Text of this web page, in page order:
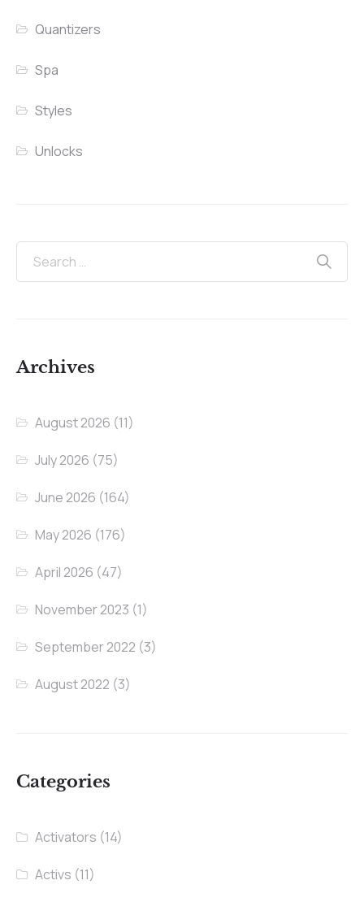
Quantizers
Spa
Styles
Unlocks
Archives
August 2026 (11)
July 2026 (75)
June 2026 (164)
May 2026 (176)
April 2026 (47)
November 2023 (1)
September 2022 (3)
August 2022 (3)
Categories
Activators (14)
Activs (11)